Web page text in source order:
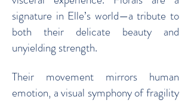
signature in Elle’s world—a tribute to
both their delicate beauty and
unyielding strength.
Their movement mirrors human
emotion, a visual symphony of fragility